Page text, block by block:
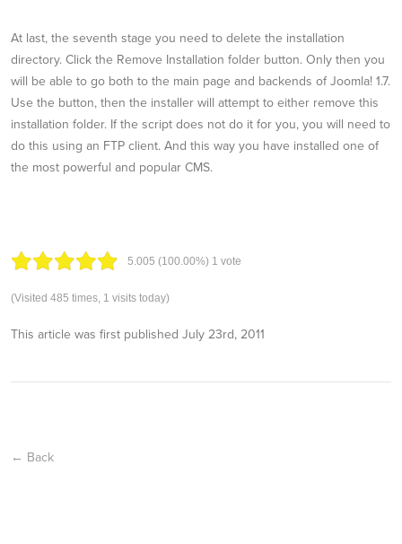
At last, the seventh stage you need to delete the installation
directory. Click the Remove Installation folder button. Only then you
will be able to go both to the main page and backends of Joomla! 1.7.
Use the button, then the installer will attempt to either remove this
installation folder. If the script does not do it for you, you will need to
do this using an FTP client. And this way you have installed one of
the most powerful and popular CMS.
5.005 (100.00%) 1 vote
(Visited 485 times, 1 visits today)
This article was first published July 23rd, 2011
← Back